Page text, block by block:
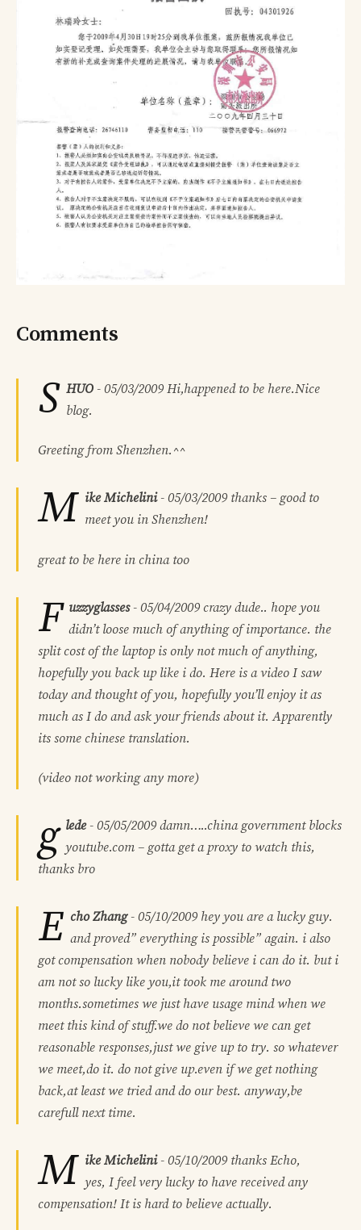
Comments
S HUO - 05/03/2009 Hi,happened to be here.Nice
blog.
Greeting from Shenzhen.^^
M ike Michelini- 05/03/2009 thanks – good to
meet you in Shenzhen!
great to be here in china too
F uzzyglasses- 05/04/2009 crazy dude.. hope you
didn’t loose much of anything of importance. the
split cost of the laptop is only not much of anything,
hopefully you back up like i do. Here is a video I saw
today and thought of you, hopefully you’ll enjoy it as
much as I do and ask your friends about it. Apparently
its some chinese translation.
(video not working any more)
g lede- 05/05/2009 damn…..china government blocks
youtube.com – gotta get a proxy to watch this,
thanks bro
E cho Zhang- 05/10/2009 hey you are a lucky guy.
and proved” everything is possible” again. i also
got compensation when nobody believe i can do it. but i
am not so lucky like you,it took me around two
months.sometimes we just have usage mind when we
meet this kind of stuff.we do not believe we can get
reasonable responses,just we give up to try. so whatever
we meet,do it. do not give up.even if we get nothing
back,at least we tried and do our best. anyway,be
carefull next time.
M ike Michelini- 05/10/2009 thanks Echo,
yes, I feel very lucky to have received any
compensation! It is hard to believe actually.